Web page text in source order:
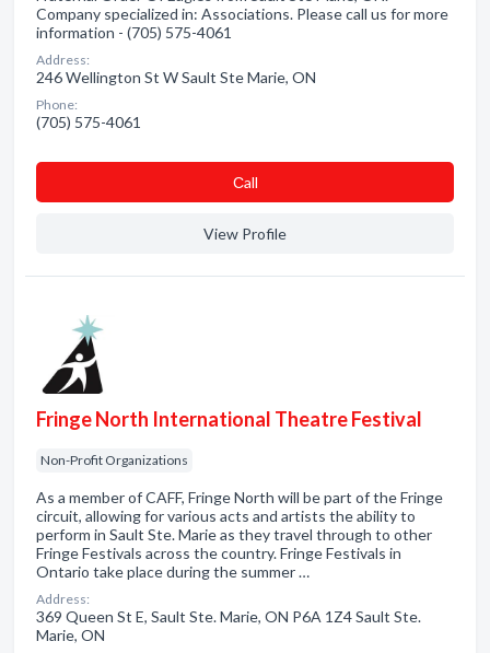
Company specialized in: Associations. Please call us for more
information - (705) 575-4061
Address:
246 Wellington St W Sault Ste Marie, ON
Phone:
(705) 575-4061
Сall
View Profile
Fringe North International Theatre Festival
Non-Profit Organizations
As a member of CAFF, Fringe North will be part of the Fringe
circuit, allowing for various acts and artists the ability to
perform in Sault Ste. Marie as they travel through to other
Fringe Festivals across the country. Fringe Festivals in
Ontario take place during the summer …
Address:
369 Queen St E, Sault Ste. Marie, ON P6A 1Z4 Sault Ste.
Marie, ON